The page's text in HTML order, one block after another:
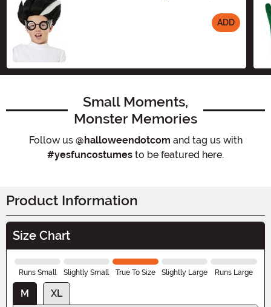
ADD
Small Moments,
Monster Memories
Follow us @halloweendotcom and tag us with
#yesfuncostumes to be featured here.
Product Information
Size Chart
Runs Small Slightly Small True To Size Slightly Large Runs Large
M XL